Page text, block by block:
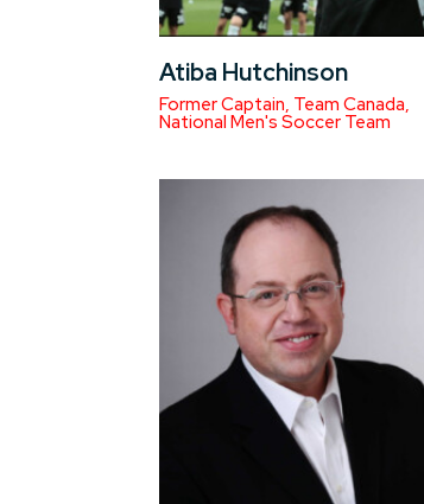
Atiba Hutchinson
Former Captain, Team Canada,
National Men's Soccer Team